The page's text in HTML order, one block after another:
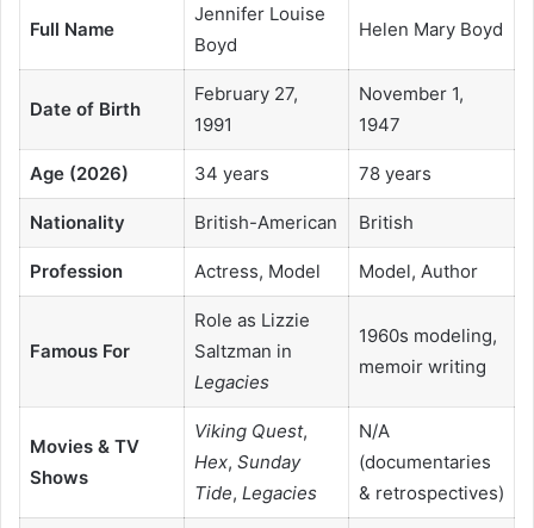
Full Name
Jennifer Louise
Boyd
Helen Mary Boyd
Date of Birth
February 27,
1991
November 1,
1947
Age (2026) 34 years 78 years
Nationality British-American British
Profession Actress, Model Model, Author
Famous For
Role as Lizzie
Saltzman in
Legacies
1960s modeling,
memoir writing
Movies & TV
Shows
Viking Quest,
Hex, Sunday
Tide, Legacies
N/A
(documentaries
& retrospectives)